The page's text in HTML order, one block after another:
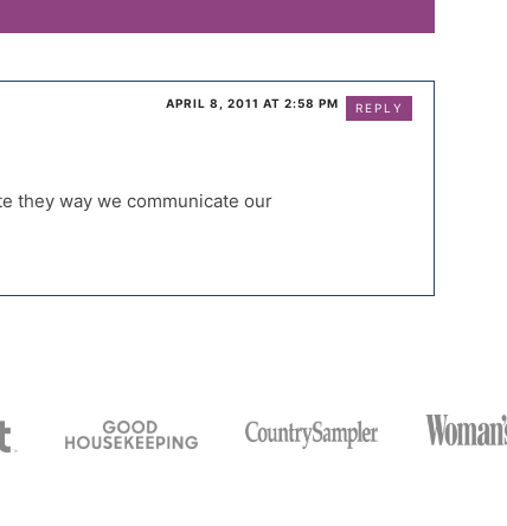
APRIL 8, 2011 AT 2:58 PM
they way we communicate our
REPLY